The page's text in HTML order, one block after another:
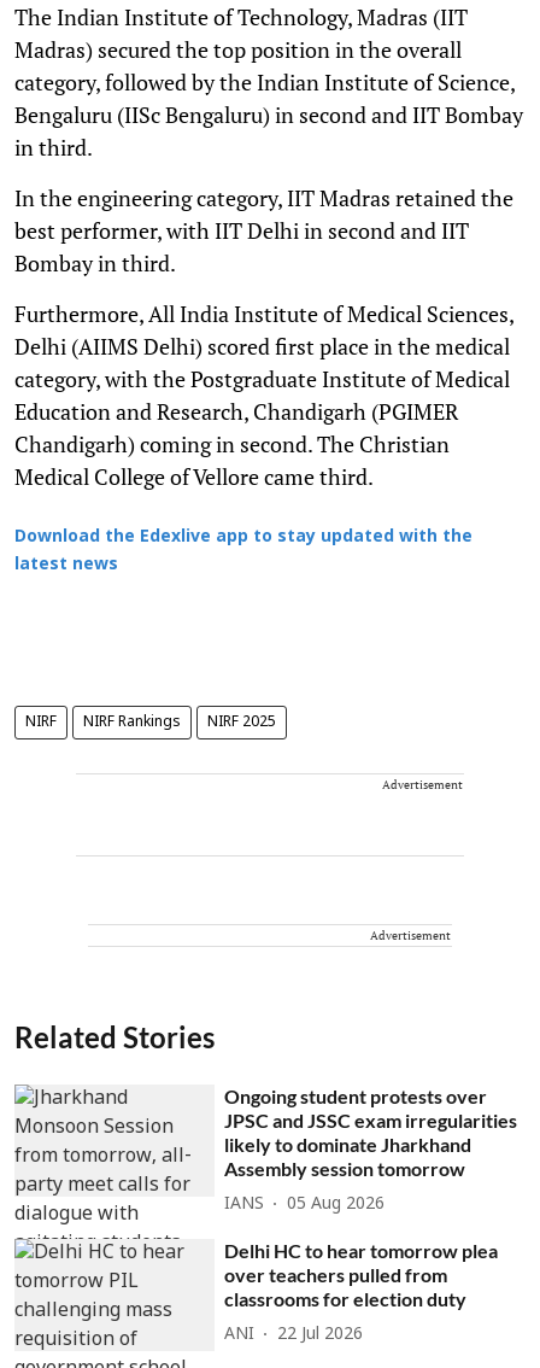
The Indian Institute of Technology, Madras (IIT
Madras) secured the top position in the overall
category, followed by the Indian Institute of Science,
Bengaluru (IISc Bengaluru) in second and IIT Bombay
in third.
In the engineering category, IIT Madras retained the
best performer, with IIT Delhi in second and IIT
Bombay in third.
Furthermore, All India Institute of Medical Sciences,
Delhi (AIIMS Delhi) scored first place in the medical
category, with the Postgraduate Institute of Medical
Education and Research, Chandigarh (PGIMER
Chandigarh) coming in second. The Christian
Medical College of Vellore came third.
Download the Edexlive app to stay updated with the
latest news
NIRF NIRF Rankings NIRF 2025
Advertisement
Advertisement
Related Stories
Ongoing student protests over
JPSC and JSSC exam irregularities
likely to dominate Jharkhand
Assembly session tomorrow
IANS 05 Aug 2026
Delhi HC to hear tomorrow plea
over teachers pulled from
classrooms for election duty
ANI 22 Jul 2026